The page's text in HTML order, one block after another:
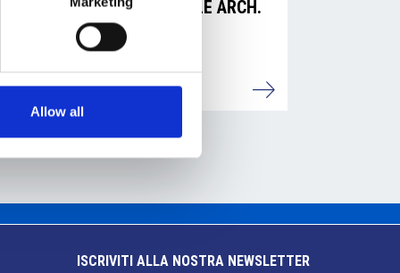
Allow all
AMADASI MICHELE ARCH.
Dettagli
ISCRIVITI ALLA NOSTRA NEWSLETTER